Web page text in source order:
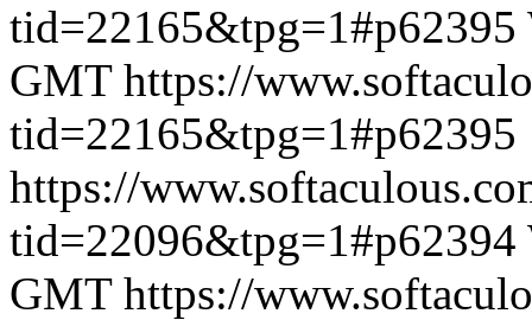
tid=22165&tpg=1#p62395
GMT https://
tid=22165&tpg=1#p62395
https://
tid=22096&tpg=1#p62394
GMT https://